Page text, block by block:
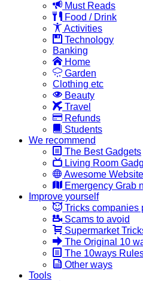
Must Reads
Food / Drink
Activities
Technology
Banking
Home
Garden
Clothing etc
Beauty
Travel
Refunds
Students
We recommend
The Best Gadgets
Living Room
Awesome
Emergency Grab
Improve yourself
Tricks companies
Scams to avoid
Supermarket
The Original 10
The 10ways
Other ways
Tools